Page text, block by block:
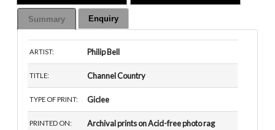
Summary Enquiry
ARTIST: Philip Bell
TITLE: Channel Country
TYPE OF PRINT: Giclee
PRINTED ON: Archival prints on Acid-free photo rag